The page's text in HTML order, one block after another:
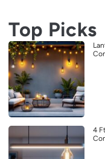
Top Picks
4